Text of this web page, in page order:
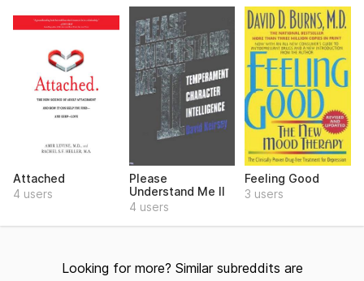
Attached
4 users
Please
Understand Me II
4 users
Feeling Good
3 users
Looking for more? Similar subreddits are